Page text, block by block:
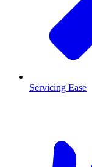
Servicing Ease